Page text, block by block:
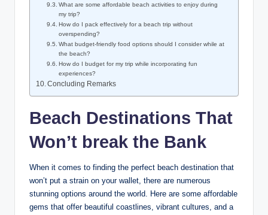
What are some affordable beach activities to enjoy during
my trip?
How do I pack effectively for a beach trip without
overspending?
What budget-friendly food options should I consider while at
the beach?
How do I budget for my trip while incorporating fun
experiences?
Concluding Remarks
Beach Destinations That
Won’t break the Bank
When it comes to finding the perfect beach destination that
won’t put a strain on your wallet, there are numerous
stunning options around the world. Here are some affordable
gems that offer beautiful coastlines, vibrant cultures, and a